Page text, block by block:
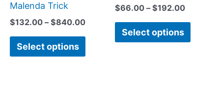
Malenda Trick
$132.00 – $840.00
Select options
$66.00 – $192.00
Select options